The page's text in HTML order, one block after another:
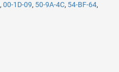
, 00-1D-09, 50-9A-4C, 54-BF-64,